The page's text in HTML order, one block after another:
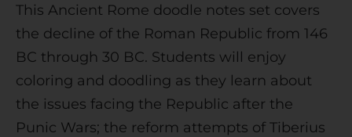
This Ancient Rome doodle notes set covers
the decline of the Roman Republic from 146
BC through 30 BC. Students will enjoy
coloring and doodling as they learn about
the issues facing the Republic after the
Punic Wars; the reform attempts of Tiberius